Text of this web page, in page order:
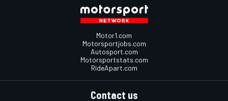
Motor1.com
Motorsportjobs.com
Autosport.com
Motorsportstats.com
RideApart.com
Contact us